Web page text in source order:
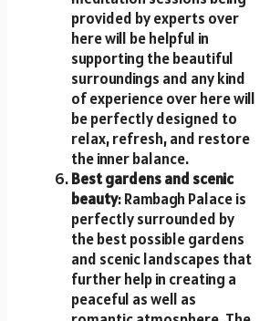
provided by experts over
here will be helpful in
supporting the beautiful
surroundings and any kind
of experience over here will
be perfectly designed to
relax, refresh, and restore
the inner balance.
Best gardens and scenic
beauty: Rambagh Palace is
perfectly surrounded by
the best possible gardens
and scenic landscapes that
further help in creating a
peaceful as well as